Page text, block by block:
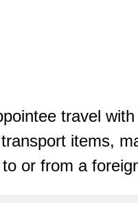
travel
items,
or from a